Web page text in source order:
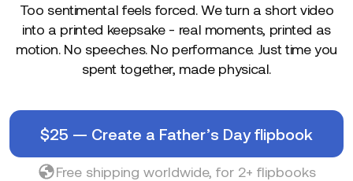
Too sentimental feels forced. We turn a short video
into a printed keepsake - real moments, printed as
motion. No speeches. No performance. Just time you
spent together, made physical.
$25 — Create a Father’s Day flipbook
Free shipping worldwide, for 2+ flipbooks